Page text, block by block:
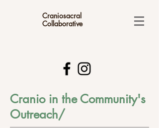
Craniosacral
Collaborative
Cranio in the Community's
Outreach/